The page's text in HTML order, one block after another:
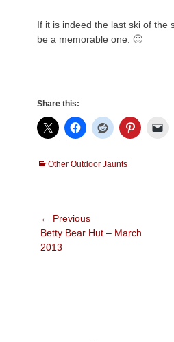
If it is indeed the last ski of the
be a memorable one. 🙂
Share this:
Categories
Other Outdoor Jaunts
Post
navigation
← Previous
Previous
post:
Betty Bear Hut – March
2013